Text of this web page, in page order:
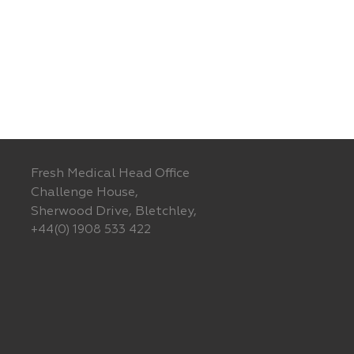
Fresh Medical Head Office
Challenge House,
Sherwood Drive, Bletchley,
+44(0) 1908 533 422